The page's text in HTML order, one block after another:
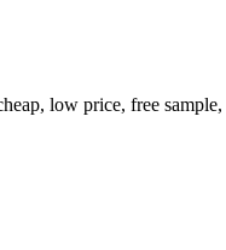
low price, free sample,